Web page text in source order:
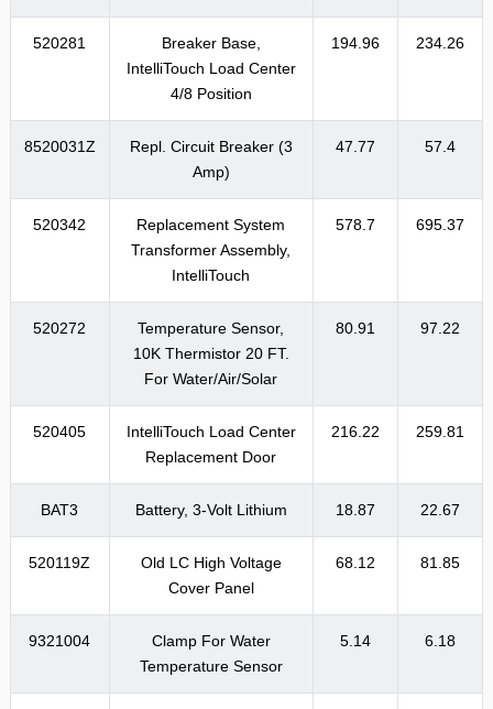
520281
Breaker Base,
IntelliTouch Load Center
4/8 Position
194.96 234.26
8520031Z
Repl. Circuit Breaker (3
Amp)
47.77 57.4
520342
Replacement System
Transformer Assembly,
IntelliTouch
578.7 695.37
520272
Temperature Sensor,
10K Thermistor 20 FT.
For Water/Air/Solar
80.91 97.22
520405
IntelliTouch Load Center
Replacement Door
216.22 259.81
BAT3 Battery, 3-Volt Lithium 18.87 22.67
520119Z
Old LC High Voltage
Cover Panel
68.12 81.85
9321004
Clamp For Water
Temperature Sensor
5.14 6.18